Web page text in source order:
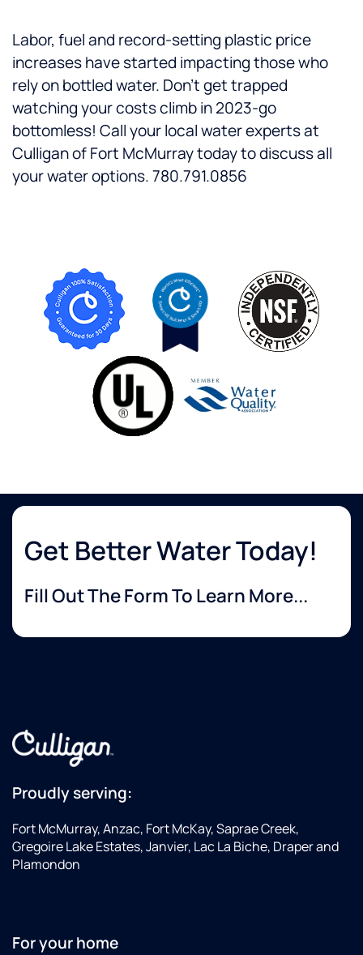
Labor, fuel and record-setting plastic price
increases have started impacting those who
rely on bottled water. Don’t get trapped
watching your costs climb in 2023-go
bottomless! Call your local water experts at
Culligan of Fort McMurray today to discuss all
your water options. 780.791.0856
Get Better Water Today!
Fill Out The Form To Learn More...
Proudly serving:
Fort McMurray, Anzac, Fort McKay, Saprae Creek,
Gregoire Lake Estates, Janvier, Lac La Biche, Draper and
Plamondon
For your home